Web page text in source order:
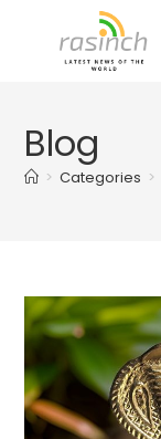
Blog
> Categories >